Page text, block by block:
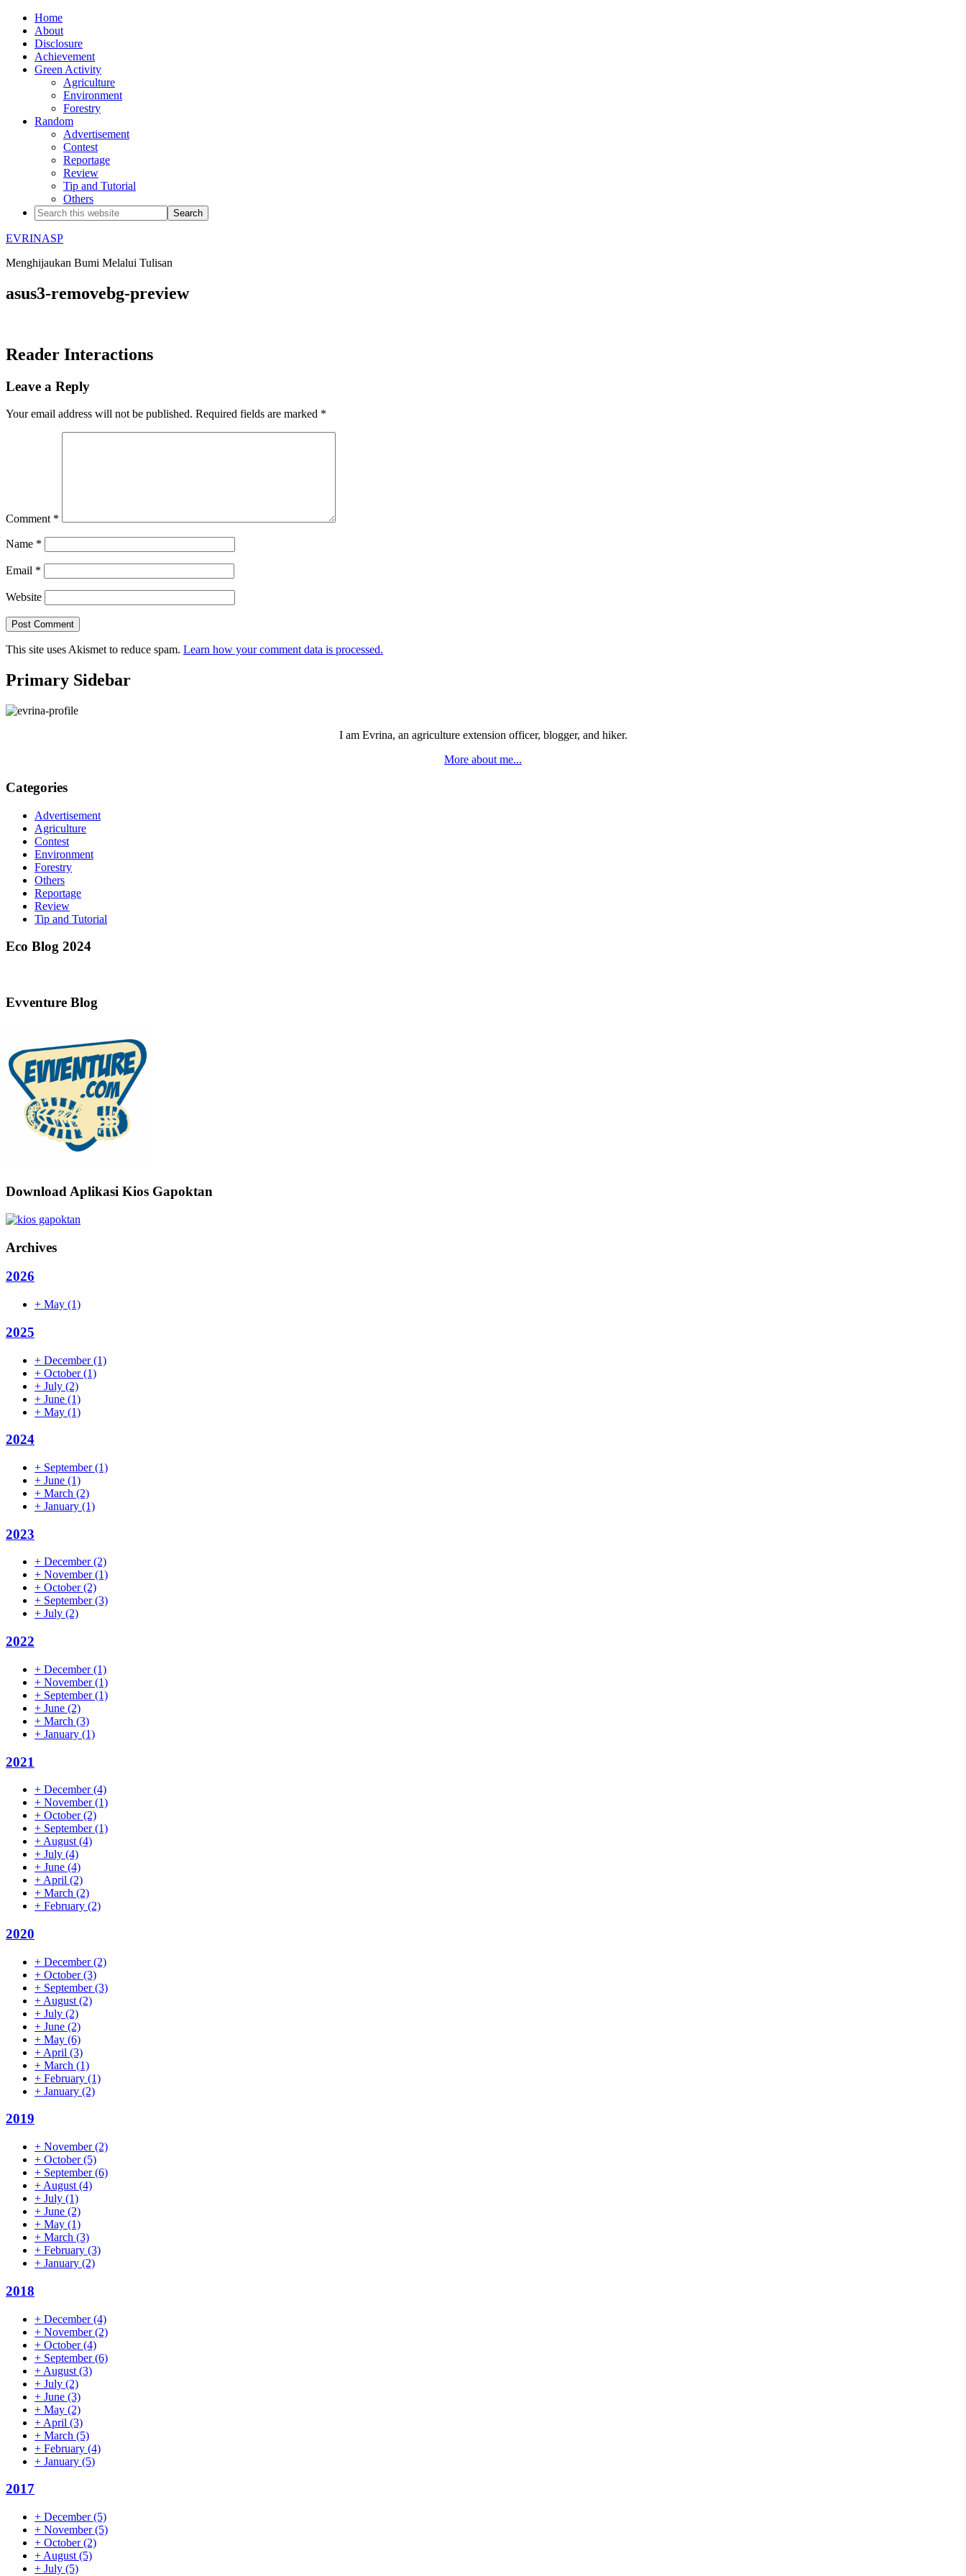
Home
About
Disclosure
Achievement
Green Activity
Agriculture
Environment
Forestry
Random
Advertisement
Contest
Reportage
Review
Tip and Tutorial
Others
EVRINASP
Menghijaukan Bumi Melalui Tulisan
asus3-removebg-preview
Reader Interactions
Leave a Reply
Your email address will not be published. Required fields are marked *
Comment *
Name *
Email *
Website
This site uses Akismet to reduce spam. Learn how your comment data is processed.
Primary Sidebar
I am Evrina, an agriculture extension officer, blogger, and hiker.
More about me...
Categories
Advertisement
Agriculture
Contest
Environment
Forestry
Others
Reportage
Review
Tip and Tutorial
Eco Blog 2024
Evventure Blog
Download Aplikasi Kios Gapoktan
Archives
2026
+ May (1)
2025
+ December(1)
+ October(1)
+ July (2)
+ June (1)
+ May (1)
2024
+ September(1)
+ June (1)
+ March (2)
+ January (1)
2023
+ December(2)
+ November(1)
+ October(2)
+ September(3)
+ July (2)
2022
+ December(1)
+ November(1)
+ September(1)
+ June (2)
+ March (3)
+ January (1)
2021
+ December(4)
+ November(1)
+ October(2)
+ September(1)
+ August (4)
+ July (4)
+ June (4)
+ April (2)
+ March (2)
+ February (2)
2020
+ December(2)
+ October(3)
+ September(3)
+ August (2)
+ July (2)
+ June (2)
+ May (6)
+ April (3)
+ March (1)
+ February (1)
+ January (2)
2019
+ November(2)
+ October(5)
+ September(6)
+ August (4)
+ July (1)
+ June (2)
+ May (1)
+ March (3)
+ February (3)
+ January (2)
2018
+ December(4)
+ November(2)
+ October(4)
+ September(6)
+ August (3)
+ July (2)
+ June (3)
+ May (2)
+ April (3)
+ March (5)
+ February (4)
+ January (5)
2017
+ December(5)
+ November(5)
+ October(2)
+ August (5)
+ July (5)